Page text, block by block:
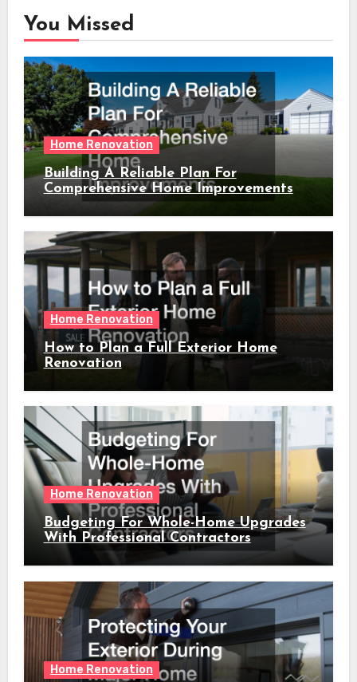
You Missed
Home Renovation
Building A Reliable Plan For
Comprehensive Home Improvements
Home Renovation
How to Plan a Full Exterior Home
Renovation
Home Renovation
Budgeting For Whole-Home Upgrades
With Professional Contractors
Home Renovation